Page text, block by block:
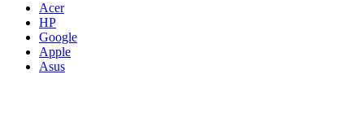
Acer
HP
Google
Apple
Asus